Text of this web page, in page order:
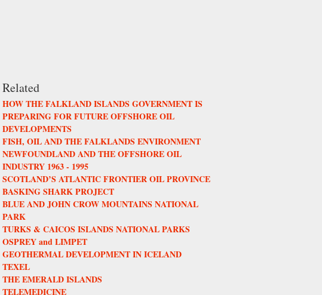
Related
HOW THE FALKLAND ISLANDS GOVERNMENT IS
PREPARING FOR FUTURE OFFSHORE OIL
DEVELOPMENTS
FISH, OIL AND THE FALKLANDS ENVIRONMENT
NEWFOUNDLAND AND THE OFFSHORE OIL
INDUSTRY 1963 - 1995
SCOTLAND’S ATLANTIC FRONTIER OIL PROVINCE
BASKING SHARK PROJECT
BLUE AND JOHN CROW MOUNTAINS NATIONAL
PARK
TURKS & CAICOS ISLANDS NATIONAL PARKS
OSPREY and LIMPET
GEOTHERMAL DEVELOPMENT IN ICELAND
TEXEL
THE EMERALD ISLANDS
TELEMEDICINE